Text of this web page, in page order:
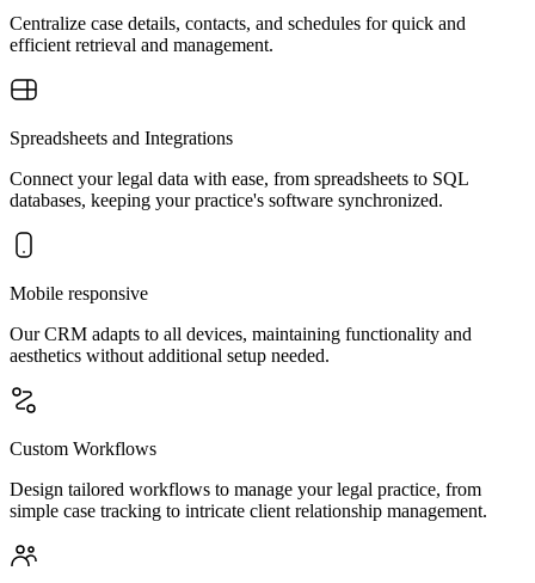
Centralize case details, contacts, and schedules for quick and
efficient retrieval and management.
Spreadsheets and Integrations
Connect your legal data with ease, from spreadsheets to SQL
databases, keeping your practice's software synchronized.
Mobile responsive
Our CRM adapts to all devices, maintaining functionality and
aesthetics without additional setup needed.
Custom Workflows
Design tailored workflows to manage your legal practice, from
simple case tracking to intricate client relationship management.